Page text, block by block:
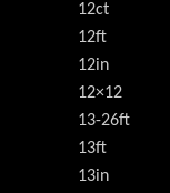
12ct
12ft
12in
12×12
13-26ft
13ft
13in